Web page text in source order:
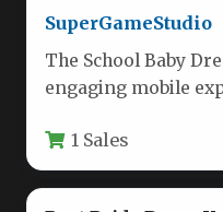
SuperGameStudio
The School Baby
engaging mobile
girls who…
1 Sales